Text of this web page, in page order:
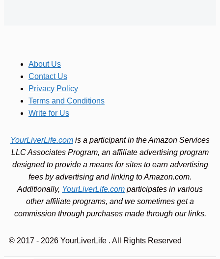
About Us
Contact Us
Privacy Policy
Terms and Conditions
Write for Us
YourLiverLife.com is a participant in the Amazon Services
LLC Associates Program, an affiliate advertising program
designed to provide a means for sites to earn advertising
fees by advertising and linking to Amazon.com.
Additionally, YourLiverLife.com participates in various
other affiliate programs, and we sometimes get a
commission through purchases made through our links.
© 2017 - 2026 YourLiverLife . All Rights Reserved